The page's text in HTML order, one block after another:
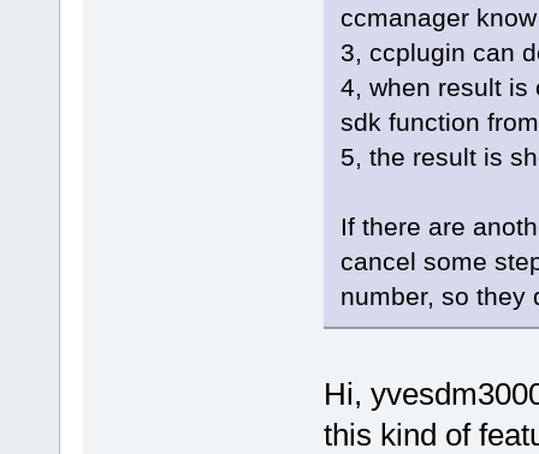
ccmanager
3, ccplugin can
4, when result is
sdk function
5, the result is
If there are
cancel some
number, so they
Hi,
this kind of